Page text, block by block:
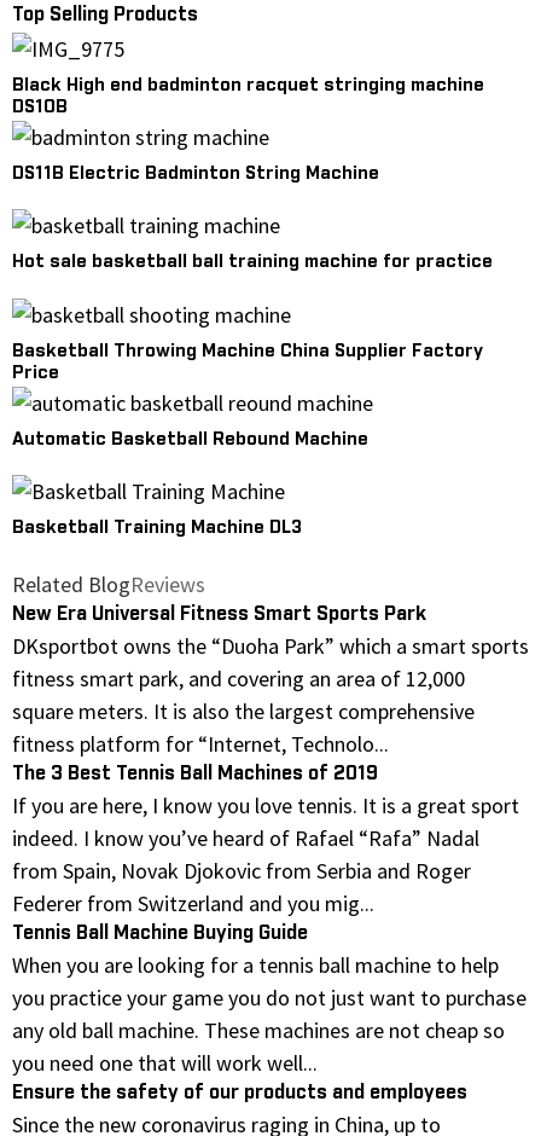
Top Selling Products
Black High end badminton racquet stringing machine
DS10B
DS11B Electric Badminton String Machine
Hot sale basketball ball training machine for practice
Basketball Throwing Machine China Supplier Factory
Price
Automatic Basketball Rebound Machine
Basketball Training Machine DL3
Related BlogReviews
New Era Universal Fitness Smart Sports Park
DKsportbot owns the “Duoha Park” which a smart sports
fitness smart park, and covering an area of 12,000
square meters. It is also the largest comprehensive
fitness platform for “Internet, Technolo...
The 3 Best Tennis Ball Machines of 2019
If you are here, I know you love tennis. It is a great sport
indeed. I know you’ve heard of Rafael “Rafa” Nadal
from Spain, Novak Djokovic from Serbia and Roger
Federer from Switzerland and you mig...
Tennis Ball Machine Buying Guide
When you are looking for a tennis ball machine to help
you practice your game you do not just want to purchase
any old ball machine. These machines are not cheap so
you need one that will work well...
Ensure the safety of our products and employees
Since the new coronavirus raging in China, up to